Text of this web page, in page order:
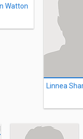
Watton
Linnea